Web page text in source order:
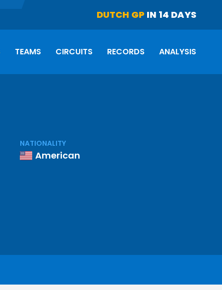
DUTCH GP IN 14 DAYS
TEAMS CIRCUITS RECORDS ANALYSIS
NATIONALITY
American